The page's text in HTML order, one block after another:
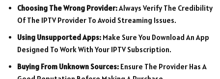
Choosing The Wrong Provider:Always Verify The Credibility
Of The IPTV Provider To Avoid Streaming Issues.
Using Unsupported Apps: Make Sure You Download An App
Designed To Work With Your IPTV Subscription.
Buying From Unknown Sources: Ensure The Provider Has A